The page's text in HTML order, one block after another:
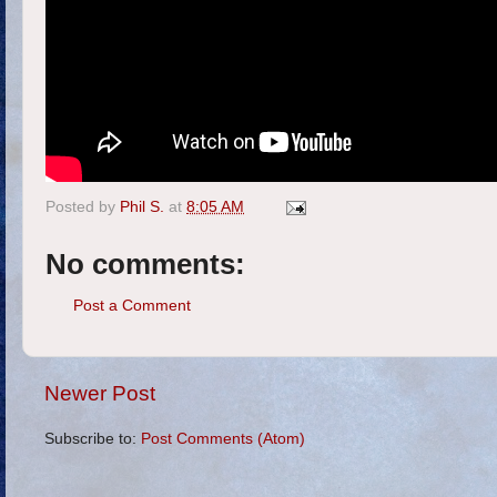
Posted by Phil S. at 8:05 AM
No comments:
Post a Comment
Newer Post
Subscribe to: Post Comments (Atom)